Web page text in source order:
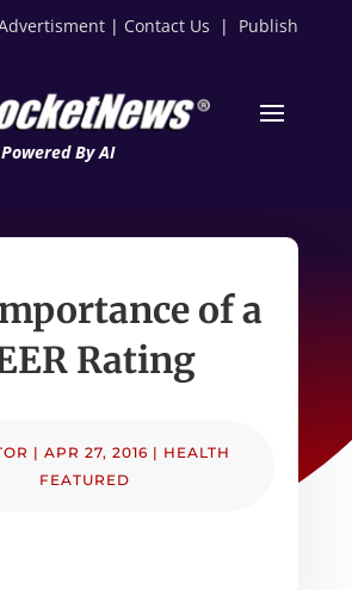
| Contact Us | Publish
By AI
of a
Rating
|APR 27, 2016 | HEALTH
FEATURED